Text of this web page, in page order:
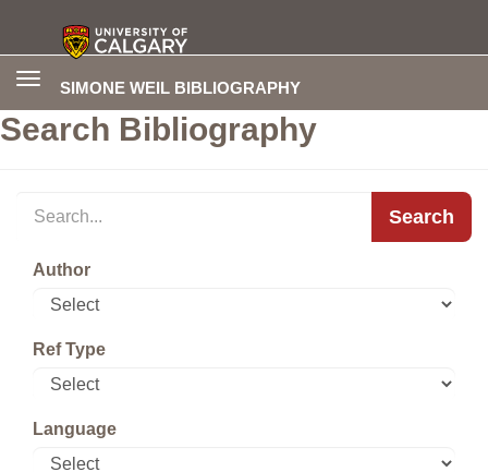
SIMONE WEIL BIBLIOGRAPHY
Toggle
Search Bibliography
Search
Author
Ref Type
Language